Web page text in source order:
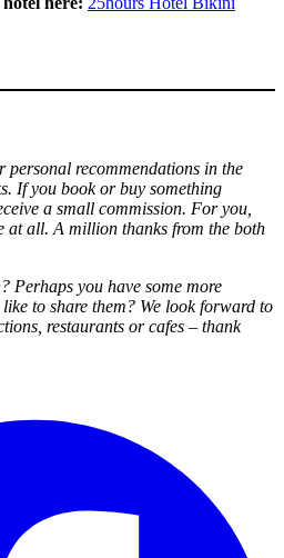
personal recommendations in the
If you book or buy something
a small commission. For you,
at all. A million thanks from the both
Perhaps you have some more
to share them? We look forward to
restaurants or cafes – thank